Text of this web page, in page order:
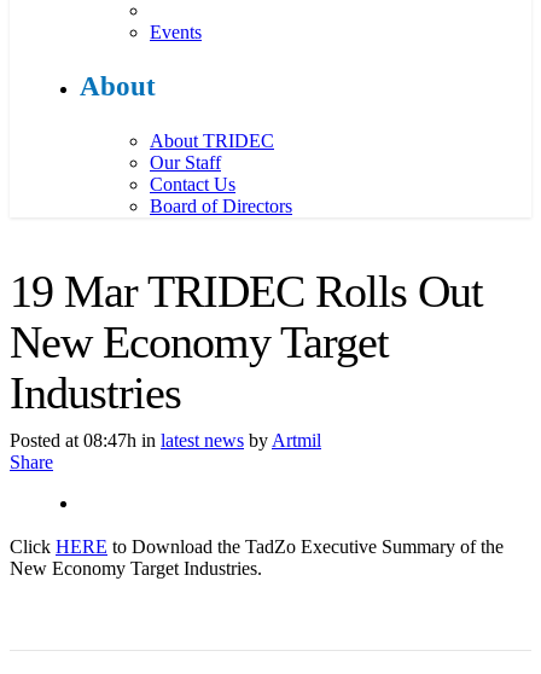
Events
About
About TRIDEC
Our Staff
Contact Us
Board of Directors
19 MarTRIDEC Rolls Out
New Economy Target
Industries
Posted at 08:47h in latest news by Artmil
Share
Click HERE to Download the TadZo Executive Summary of the
New Economy Target Industries.